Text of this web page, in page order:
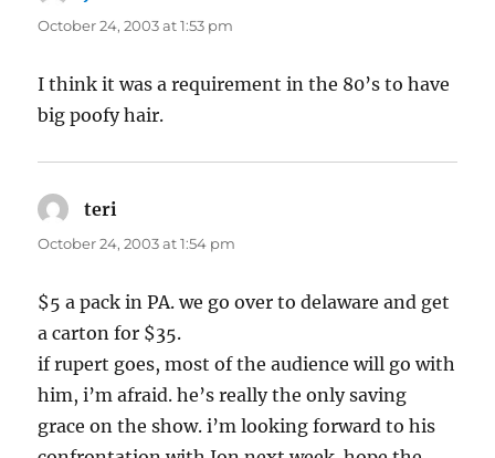
October 24, 2003 at 1:53 pm
I think it was a requirement in the 80’s to have
big poofy hair.
teri
October 24, 2003 at 1:54 pm
$5 a pack in PA. we go over to delaware and get
a carton for $35.
if rupert goes, most of the audience will go with
him, i’m afraid. he’s really the only saving
grace on the show. i’m looking forward to his